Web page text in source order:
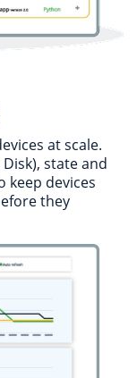
at scale.
state and
keep devices
they